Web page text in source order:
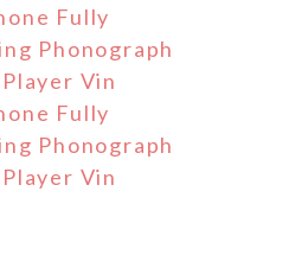
Fully
Phonograph
Vin
Fully
Phonograph
Vin